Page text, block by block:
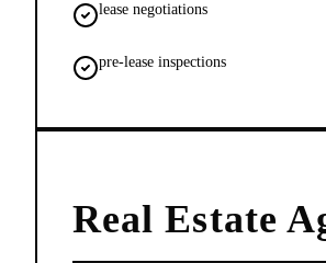
lease negotiations
pre-lease inspections
Real Estate